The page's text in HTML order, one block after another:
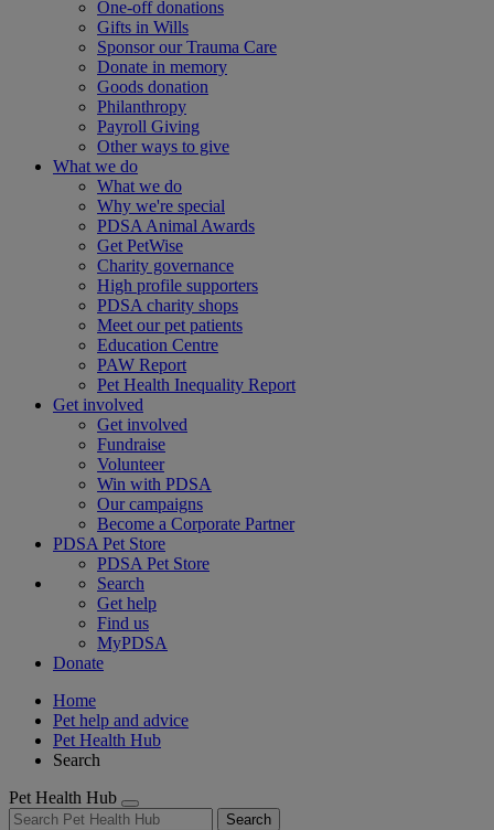
One-off donations
Gifts in Wills
Sponsor our Trauma Care
Donate in memory
Goods donation
Philanthropy
Payroll Giving
Other ways to give
What we do
What we do
Why we're special
PDSA Animal Awards
Get PetWise
Charity governance
High profile supporters
PDSA charity shops
Meet our pet patients
Education Centre
PAW Report
Pet Health Inequality Report
Get involved
Get involved
Fundraise
Volunteer
Win with PDSA
Our campaigns
Become a Corporate Partner
PDSA Pet Store
PDSA Pet Store
Search
Get help
Find us
MyPDSA
Donate
Home
Pet help and advice
Pet Health Hub
Search
Pet Health Hub
Search